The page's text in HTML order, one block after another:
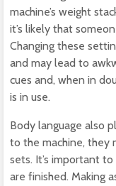
machine’s weight
it’s likely that
Changing these
and may lead to
cues and, when in
is in use.
Body language also
to the machine, they
sets. It’s important
are finished. Making